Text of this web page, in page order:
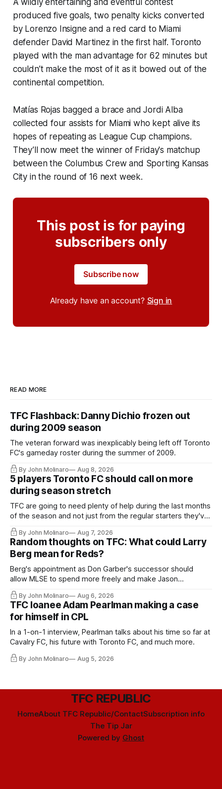
produced five goals, two penalty kicks converted
by Lorenzo Insigne and a red card to Miami
defender David Martinez in the first half. Toronto
played with the man advantage for 62 minutes but
couldn’t make the most of it as it bowed out of the
continental competition.
Matías Rojas bagged a brace and Jordi Alba
collected four assists for Miami who kept alive its
hopes of repeating as League Cup champions.
They’ll now meet the winner of Friday's matchup
between the Columbus Crew and Sporting Kansas
City in the round of 16 next week.
This post is for paying
subscribers only
Subscribe now
Already have an account? Sign in
READ MORE
TFC Flashback: Danny Dichio frozen out
during 2009 season
The veteran forward was inexplicably being left off Toronto
FC's gameday roster during the summer of 2009.
By John Molinaro Aug 8, 2026
5 players Toronto FC should call on more
during season stretch
TFC are going to need plenty of help during the last months
of the season and not just from the regular starters they've
relied upon.
By John Molinaro Aug 7, 2026
Random thoughts on TFC: What could Larry
Berg mean for Reds?
Berg's appointment as Don Garber's successor should
allow MLSE to spend more freely and make Jason
Hernandez's job easier.
By John Molinaro Aug 6, 2026
TFC loanee Adam Pearlman making a case
for himself in CPL
In a 1-on-1 interview, Pearlman talks about his time so far at
Cavalry FC, his future with Toronto FC, and much more.
By John Molinaro Aug 5, 2026
TFC REPUBLIC
HomeAbout TFC Republic/ContactSubscription info
The Tip Jar
Powered by Ghost